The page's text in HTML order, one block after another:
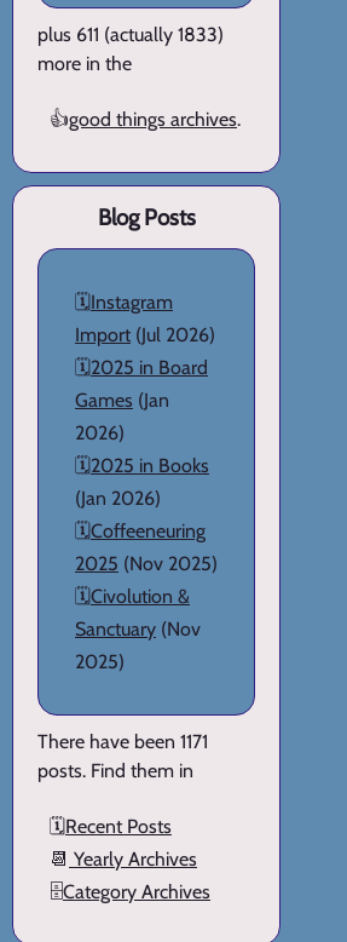
plus 611 (actually 1833)
more in the
👍good things archives.
Blog Posts
🗓️Instagram
Import (Jul 2026)
🗓️2025 in Board
Games (Jan
2026)
🗓️2025 in Books
(Jan 2026)
🗓️Coffeeneuring
2025 (Nov 2025)
🗓️Civolution &
Sanctuary (Nov
2025)
There have been 1171
posts. Find them in
🗓️Recent Posts
📆 Yearly Archives
🗄️Category Archives